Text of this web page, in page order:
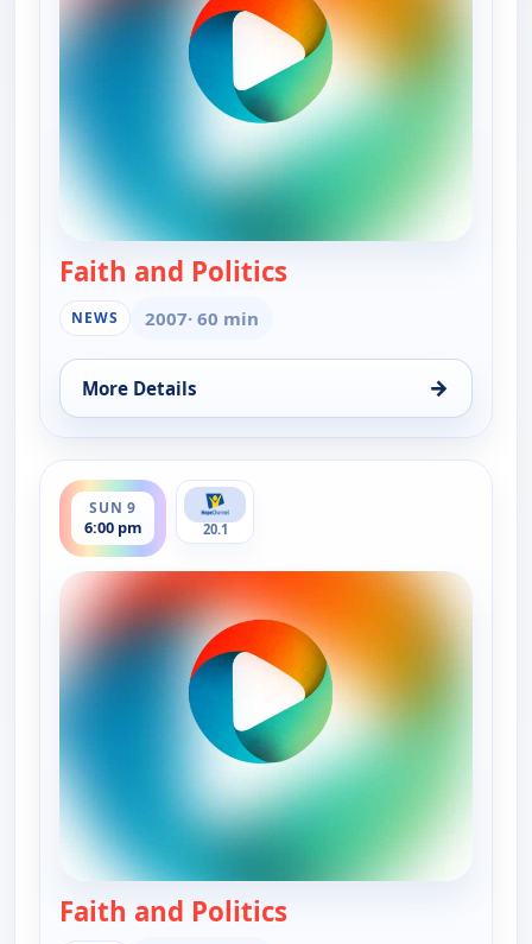
Faith and Politics
NEWS 2007· 60 min
More Details →
for Faith and Politics, Sun 9, 11:00 am
SUN 9
6:00 pm
ends 6:30 pm
20.1
Faith and Politics